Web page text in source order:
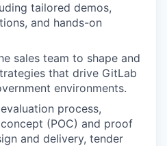
tailored demos,
and hands-on
sales team to shape and
that drive GitLab
environments.
process,
(POC) and proof
and delivery, tender